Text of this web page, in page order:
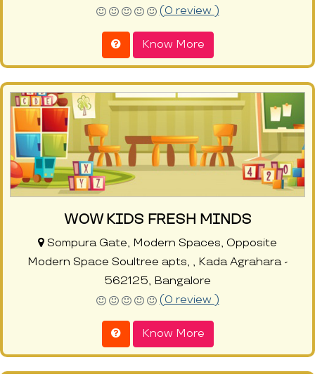
(0 review )
Know More
WOW KIDS FRESH MINDS
Sompura Gate, Modern Spaces, Opposite
Modern Space Soultree apts, , Kada Agrahara -
562125, Bangalore
(0 review )
Know More